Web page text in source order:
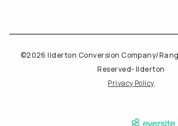
©2026 Ilderton Conversion Company/
Reserved- Ilderton
Privacy Policy